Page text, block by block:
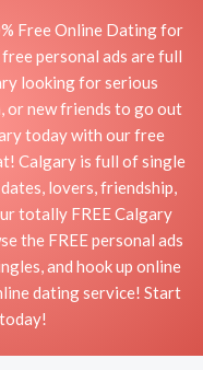
Free Online Dating for
personal ads are full
looking for serious
new friends to go out
today with our free
Calgary is full of single
lovers, friendship,
totally FREE Calgary
the FREE personal ads
and hook up online
dating service! Start